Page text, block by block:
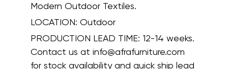
Modern Outdoor Textiles.
LOCATION: Outdoor
PRODUCTION LEAD TIME: 12-14 weeks.
Contact us at info@afrafurniture.com
for stock availability and quick ship lead